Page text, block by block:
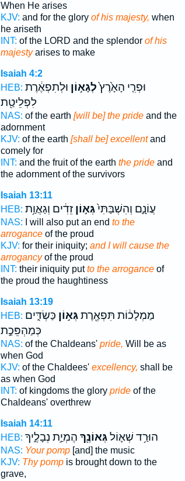
When He arises
KJV: and for the glory of his majesty, when
he ariseth
INT: of the LORD and the splendor of his
majestyarises to make
Isaiah 4:2
HEB:
וּפְרִ֤י הָאָ֙רֶץ֙לְגָא֣וֹן וּלְתִפְאֶ֔רֶת
לִפְלֵיטַ֖ת
NAS: of the earth [will be] the prideand the
adornment
KJV: of the earth [shall be] excellentand
comely for
INT: and the fruit of the earth the prideand
the adornment of the survivors
Isaiah 13:11
HEB:
עֲוֹנָ֑ם וְהִשְׁבַּתִּי֙גְּא֣וֹןזֵדִ֔ים וְגַאֲוַ֥ת
NAS: I will also put an end to the
arroganceof the proud
KJV: for their iniquity; and I will cause the
arrogancyof the proud
INT: their iniquity putto the arroganceof
the proud the haughtiness
Isaiah 13:19
HEB:
מַמְלָכ֔וֹת תִּפְאֶ֖רֶתגְּא֣וֹן כַּשְׂדִּ֑ים
כְּמַהְפֵּכַ֣ת
NAS: of the Chaldeans' pride, Will be as
when God
KJV: of the Chaldees' excellency, shall be
as when God
INT: of kingdoms the glory prideof the
Chaldeans' overthrew
Isaiah 14:11
HEB:
הוּרַ֥ד שְׁא֛וֹלגְּאוֹנֶ֖ךָ הֶמְיַ֣ת נְבָלֶ֑יךָ
NAS: Your pomp[and] the music
KJV: Thy pompis brought down to the
grave,